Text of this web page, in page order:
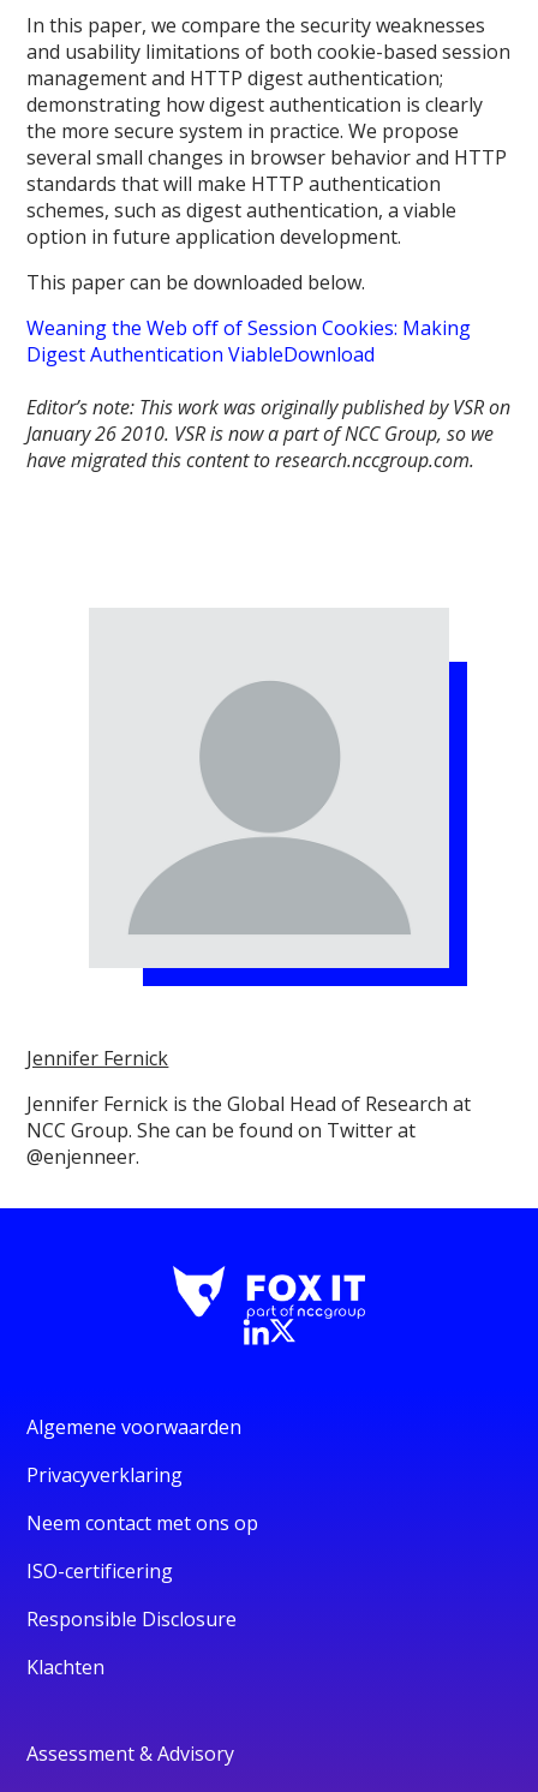
In this paper, we compare the security weaknesses
and usability limitations of both cookie-­based session
management and HTTP digest authentication;
demonstrating how digest authentication is clearly
the more secure system in practice. We propose
several small changes in browser behavior and HTTP
standards that will make HTTP authentication
schemes, such as digest authentication, a viable
option in future application development.
This paper can be downloaded below.
Weaning the Web off of Session Cookies: Making
Digest Authentication ViableDownload
Editor’s note: This work was originally published by VSR on
January 26 2010. VSR is now a part of NCC Group, so we
have migrated this content to research.nccgroup.com.
Jennifer Fernick
Jennifer Fernick is the Global Head of Research at
NCC Group. She can be found on Twitter at
@enjenneer.
Algemene voorwaarden
Privacyverklaring
Neem contact met ons op
ISO-certificering
Responsible Disclosure
Klachten
Assessment & Advisory